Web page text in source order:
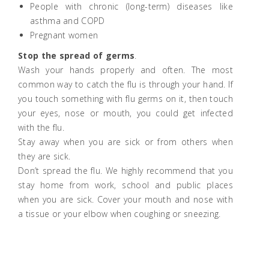
People with chronic (long-term) diseases like
asthma and COPD
Pregnant women
Stop the spread of germs.
Wash your hands properly and often. The most
common way to catch the flu is through your hand. If
you touch something with flu germs on it, then touch
your eyes, nose or mouth, you could get infected
with the flu.
Stay away when you are sick or from others when
they are sick.
Don’t spread the flu. We highly recommend that you
stay home from work, school and public places
when you are sick. Cover your mouth and nose with
a tissue or your elbow when coughing or sneezing.